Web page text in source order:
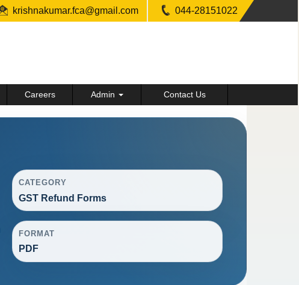
krishnakumar.fca@gmail.com 044-28151022
Careers Admin Contact Us
CATEGORY
GST Refund Forms
FORMAT
PDF